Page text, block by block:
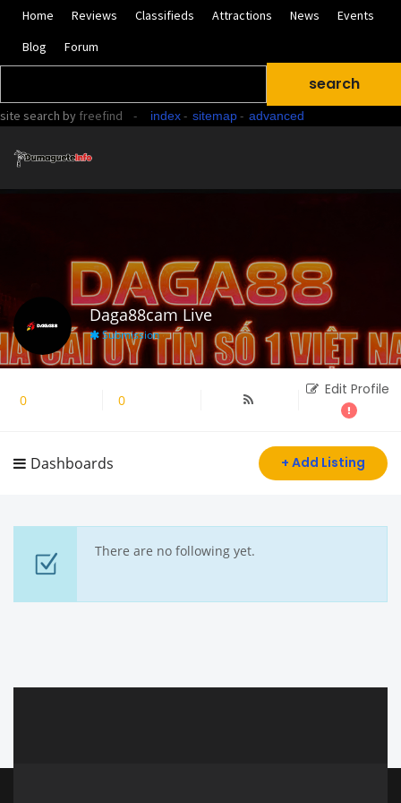
Home Reviews Classifieds Attractions News
Events
Blog
Forum
site search by freefind - index- sitemap- advanced
Daga88cam Live
Submission
0Followers 0Following
Edit Profile
Dashboards + Add Listing
There are no following yet.